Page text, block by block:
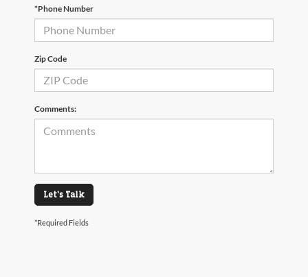
*Phone Number
Zip Code
Comments:
Let's Talk
*Required Fields